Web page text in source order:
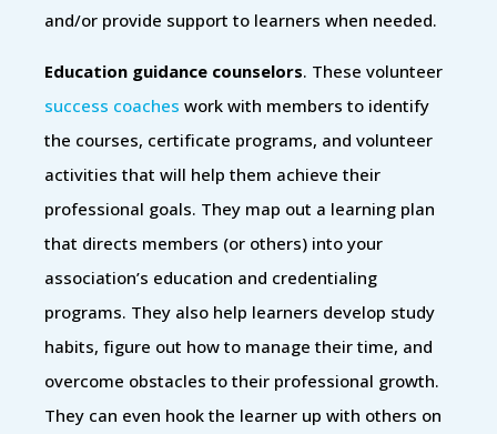
and/or provide support to learners when needed.
Education guidance counselors. These volunteer
success coaches work with members to identify
the courses, certificate programs, and volunteer
activities that will help them achieve their
professional goals. They map out a learning plan
that directs members (or others) into your
association’s education and credentialing
programs. They also help learners develop study
habits, figure out how to manage their time, and
overcome obstacles to their professional growth.
They can even hook the learner up with others on